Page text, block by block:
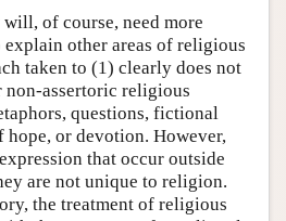
of course, need more
other areas of religious
taken to (1) clearly does not
assertoric religious
questions, fictional
hope, or devotion. However,
that occur outside
are not unique to religion.
the treatment of religious